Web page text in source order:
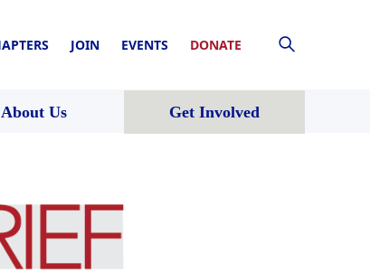
JOIN EVENTS DONATE
About Us Get Involved